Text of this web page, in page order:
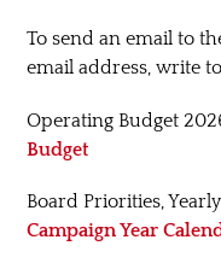
To send an email to
email address, write
Operating Budget
Budget
Board Priorities,
Campaign Year